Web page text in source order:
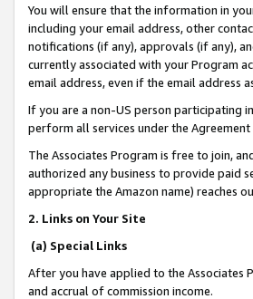
You will ensure that the information in
including your email address, other
notifications (if any), approvals (if any),
currently associated with your Program
email address, even if the email address
If you are a non-US person participating
perform all services under the
The Associates Program is free to join,
authorized any business to provide paid
appropriate the Amazon name) reaches
2. Links on Your Site
(a) Special Links
After you have applied to the Associates
and accrual of commission income.